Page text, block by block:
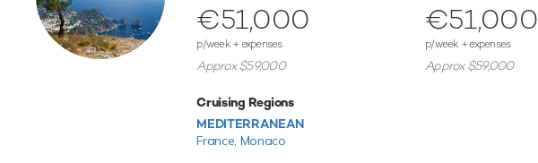
€51,000
p/week + expenses
Approx $59,000
€51,000
p/week + expenses
Approx $59,000
Cruising Regions
MEDITERRANEAN
France, Monaco